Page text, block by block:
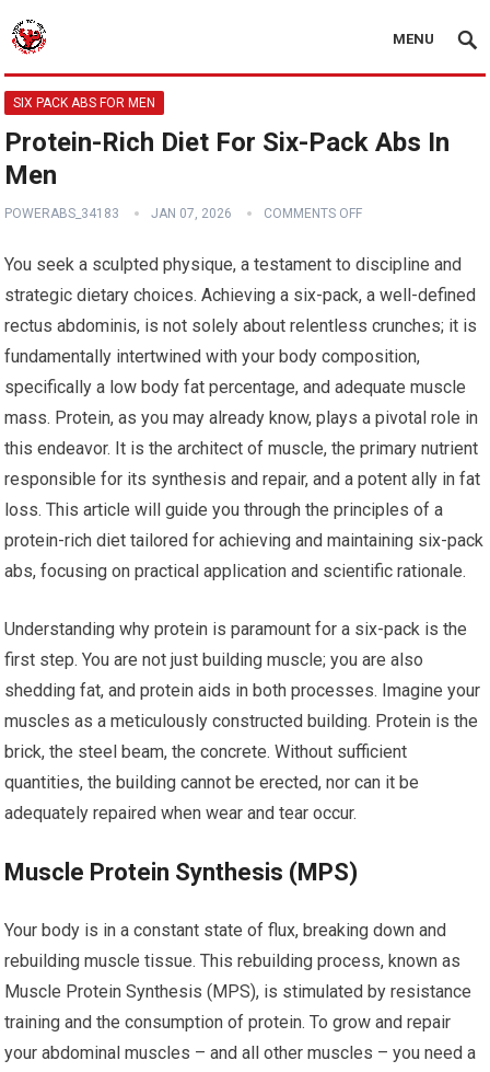
MENU
SIX PACK ABS FOR MEN
Protein-Rich Diet For Six-Pack Abs In
Men
POWERABS_34183 JAN 07, 2026 COMMENTS OFF
You seek a sculpted physique, a testament to discipline and
strategic dietary choices. Achieving a six-pack, a well-defined
rectus abdominis, is not solely about relentless crunches; it is
fundamentally intertwined with your body composition,
specifically a low body fat percentage, and adequate muscle
mass. Protein, as you may already know, plays a pivotal role in
this endeavor. It is the architect of muscle, the primary nutrient
responsible for its synthesis and repair, and a potent ally in fat
loss. This article will guide you through the principles of a
protein-rich diet tailored for achieving and maintaining six-pack
abs, focusing on practical application and scientific rationale.
Understanding why protein is paramount for a six-pack is the
first step. You are not just building muscle; you are also
shedding fat, and protein aids in both processes. Imagine your
muscles as a meticulously constructed building. Protein is the
brick, the steel beam, the concrete. Without sufficient
quantities, the building cannot be erected, nor can it be
adequately repaired when wear and tear occur.
Muscle Protein Synthesis (MPS)
Your body is in a constant state of flux, breaking down and
rebuilding muscle tissue. This rebuilding process, known as
Muscle Protein Synthesis (MPS), is stimulated by resistance
training and the consumption of protein. To grow and repair
your abdominal muscles – and all other muscles – you need a